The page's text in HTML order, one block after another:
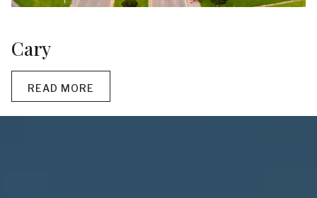
Cary
READ MORE